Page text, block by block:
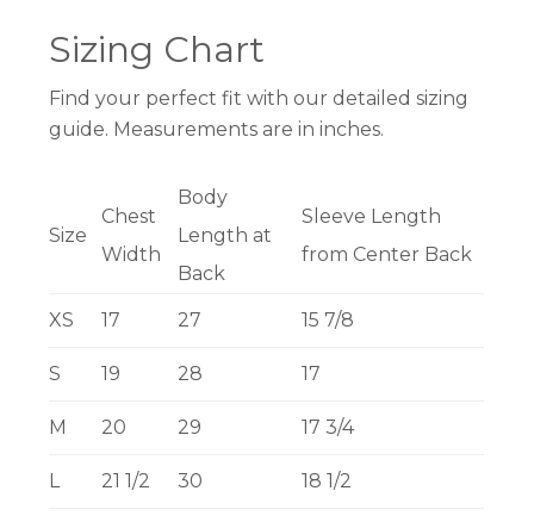
Sizing Chart
Find your perfect fit with our detailed sizing
guide. Measurements are in inches.
Size
Chest
Width
Body
Length at
Back
Sleeve Length
from Center Back
XS 17 27 15 7/8
S 19 28 17
M 20 29 17 3/4
L 21 1/2 30 18 1/2